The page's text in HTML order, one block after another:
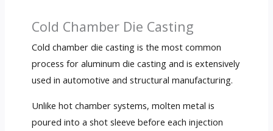
Cold Chamber Die Casting
Cold chamber die casting is the most common
process for aluminum die casting and is extensively
used in automotive and structural manufacturing.
Unlike hot chamber systems, molten metal is
poured into a shot sleeve before each injection